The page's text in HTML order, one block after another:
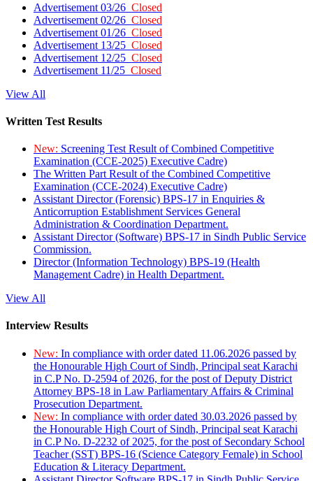
Advertisement 03/26 Closed
Advertisement 02/26 Closed
Advertisement 01/26 Closed
Advertisement 13/25 Closed
Advertisement 12/25 Closed
Advertisement 11/25 Closed
View All
Written Test Results
New: Screening Test Result of Combined Competitive
Examination (CCE-2025) Executive Cadre)
The Written Part Result of the Combined Competitive
Examination (CCE-2024) Executive Cadre)
Assistant Director (Forensic) BPS-17 in Enquiries &
Anticorruption Establishment Services General
Administration & Coordination Department.
Assistant Director (Software) BPS-17 in Sindh Public Service
Commission.
Director (Information Technology) BPS-19 (Health
Management Cadre) in Health Department.
View All
Interview Results
New: In compliance with order dated 11.06.2026 passed by
the Honourable High Court of Sindh, Principal seat Karachi
in C.P No. D-2594 of 2026, for the post of Deputy District
Attorney BPS-18 in Law Parliamentary Affairs & Criminal
Prosecution Department.
New: In compliance with order dated 30.03.2026 passed by
the Honourable High Court of Sindh, Principal seat Karachi
in C.P No. D-2232 of 2025, for the post of Secondary School
Teacher (SST) BPS-16 (Science Category Female) in School
Education & Literacy Department.